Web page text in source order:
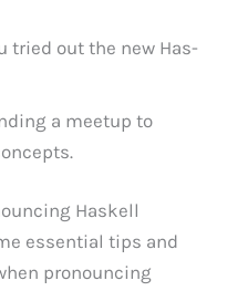
tried out the new Has-
a meetup to
Haskell
essential tips and
pronouncing